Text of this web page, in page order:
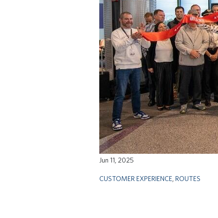
Jun 11, 2025
CUSTOMER EXPERIENCE ROUTES